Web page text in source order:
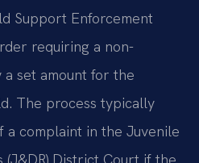
Support Enforcement
requiring a non-
set amount for the
The process typically
a complaint in the Juvenile
(J&DR) District Court if the